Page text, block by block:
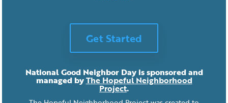
Get Started
National Good Neighbor Day is sponsored and
managed byThe Hopeful Neighborhood
Project.